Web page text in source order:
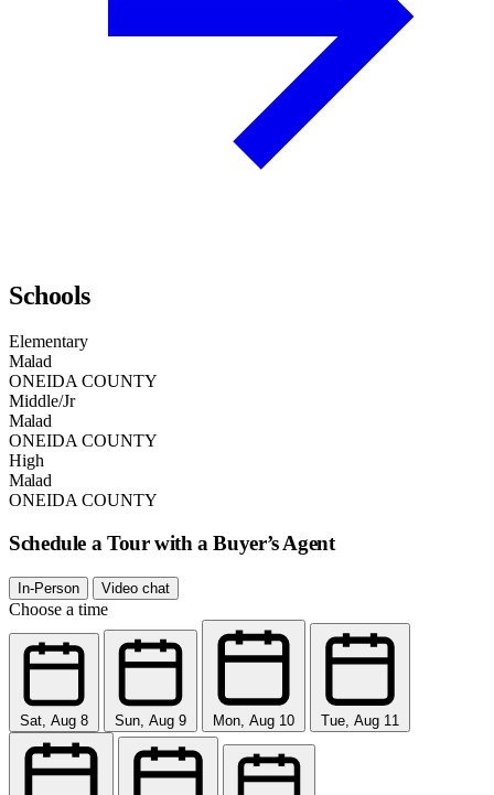
Schools
Elementary
Malad
ONEIDA COUNTY
Middle/Jr
Malad
ONEIDA COUNTY
High
Malad
ONEIDA COUNTY
Schedule a Tour with a Buyer’s Agent
In-Person Video chat
Choose a time
Sat, Aug 8 Sun, Aug 9 Mon, Aug 10 Tue, Aug 11